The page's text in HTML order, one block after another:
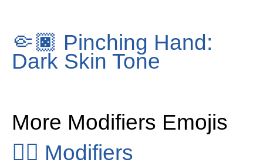
🤏🏿 Pinching Hand:
Dark Skin Tone
More Modifiers Emojis
👂🏻 Modifiers